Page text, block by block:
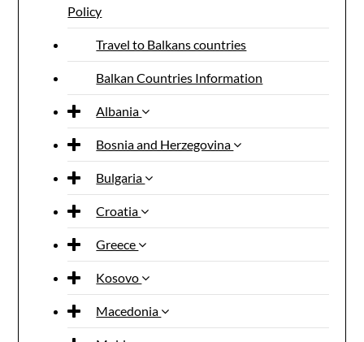
Policy
Travel to Balkans countries
Balkan Countries Information
Albania
Bosnia and Herzegovina
Bulgaria
Croatia
Greece
Kosovo
Macedonia